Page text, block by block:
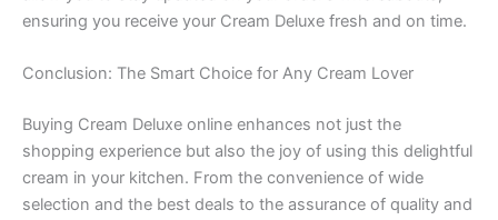
ensuring you receive your Cream Deluxe fresh and on time.
Conclusion: The Smart Choice for Any Cream Lover
Buying Cream Deluxe online enhances not just the
shopping experience but also the joy of using this delightful
cream in your kitchen. From the convenience of wide
selection and the best deals to the assurance of quality and